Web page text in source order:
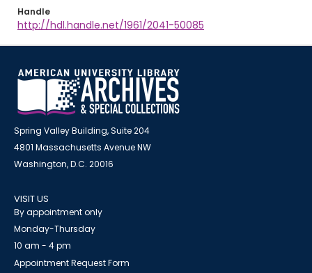
Handle
http://hdl.handle.net/1961/2041-50085
Spring Valley Building, Suite 204
4801 Massachusetts Avenue NW
Washington, D.C. 20016
VISIT US
By appointment only
Monday-Thursday
10 am - 4 pm
Appointment Request Form